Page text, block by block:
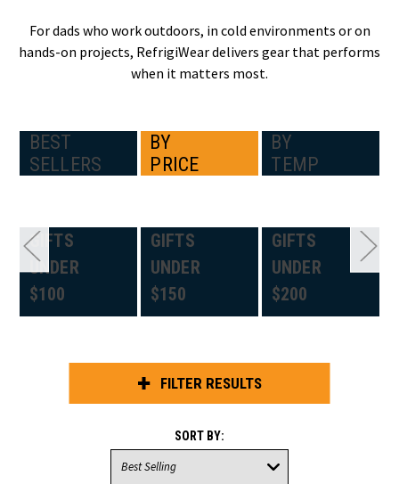
For dads who work outdoors, in cold environments or on
hands-on projects, RefrigiWear delivers gear that performs
when it matters most.
BEST
SELLERS
BY
PRICE
BY
TEMP
GIFTS
UNDER
$100
GIFTS
UNDER
$150
GIFTS
UNDER
$200
FILTER RESULTS
SORT BY: